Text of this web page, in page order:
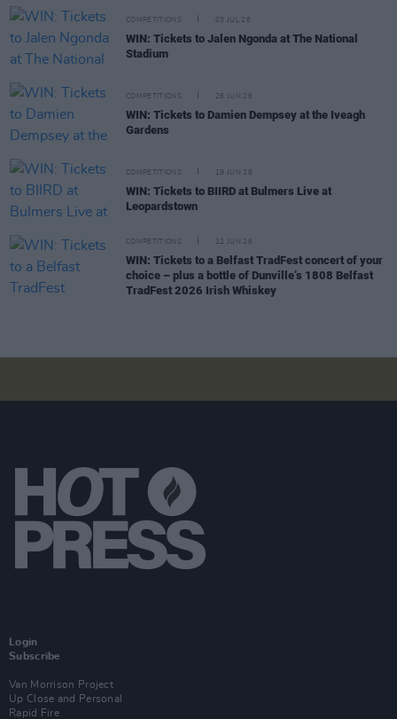
COMPETITIONS 03 JUL 26
WIN: Tickets to Jalen Ngonda at The National
Stadium
COMPETITIONS 26 JUN 26
WIN: Tickets to Damien Dempsey at the Iveagh
Gardens
COMPETITIONS 19 JUN 26
WIN: Tickets to BIIRD at Bulmers Live at
Leopardstown
COMPETITIONS 12 JUN 26
WIN: Tickets to a Belfast TradFest concert of your
choice – plus a bottle of Dunville’s 1808 Belfast
TradFest 2026 Irish Whiskey
Login
Subscribe
Van Morrison Project
Up Close and Personal
Rapid Fire